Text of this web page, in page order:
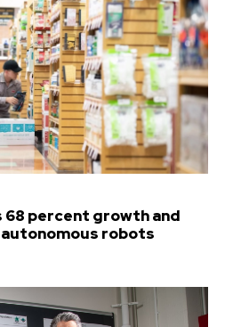
68 percent growth and
robots